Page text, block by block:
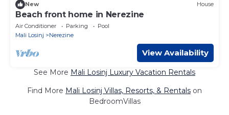
New House
Beach front home in Nerezine
Air Conditioner Parking
Pool
Mali Losinj
Nerezine
View Availability
See More Mali Losinj Luxury Vacation Rentals
Find More Mali Losinj Villas, Resorts, & Rentals on
BedroomVillas